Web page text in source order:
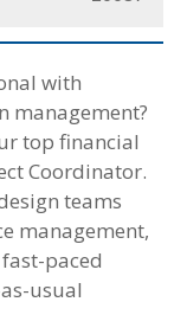
with
management?
top financial
Coordinator.
teams
management,
paced
usual